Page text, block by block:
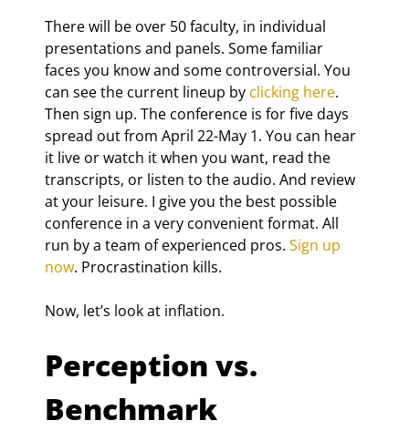
There will be over 50 faculty, in individual
presentations and panels. Some familiar
faces you know and some controversial. You
can see the current lineup by clicking here.
Then sign up. The conference is for five days
spread out from April 22-May 1. You can hear
it live or watch it when you want, read the
transcripts, or listen to the audio. And review
at your leisure. I give you the best possible
conference in a very convenient format. All
run by a team of experienced pros. Sign up
now. Procrastination kills.
Now, let’s look at inflation.
Perception vs.
Benchmark